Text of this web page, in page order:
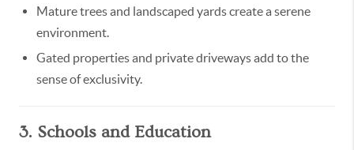
Mature trees and landscaped yards create a serene
environment.
Gated properties and private driveways add to the
sense of exclusivity.
3. Schools and Education